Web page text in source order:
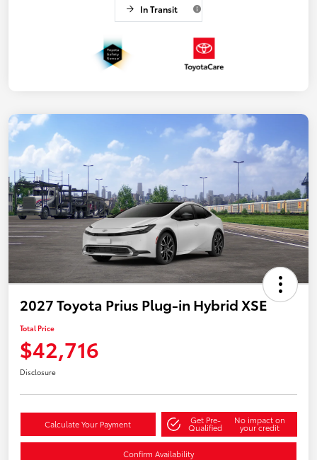
In Transit
2027 Toyota Prius Plug-in Hybrid XSE
Total Price
$42,716
Disclosure
Calculate Your Payment Get Pre-
Qualified
No impact on
your credit
Confirm Availability